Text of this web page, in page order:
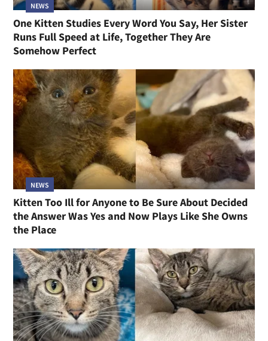
NEWS
One Kitten Studies Every Word You Say, Her Sister
Runs Full Speed at Life, Together They Are
Somehow Perfect
NEWS
Kitten Too Ill for Anyone to Be Sure About Decided
the Answer Was Yes and Now Plays Like She Owns
the Place